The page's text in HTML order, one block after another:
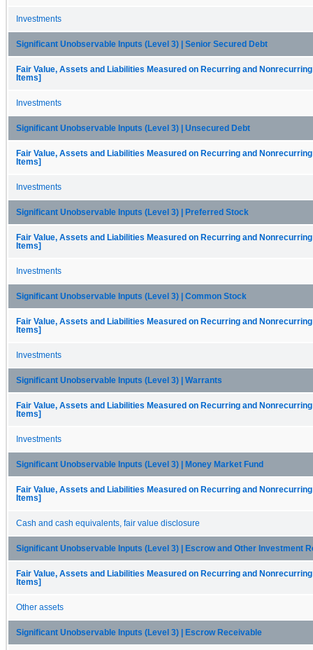
Investments
Significant Unobservable Inputs (Level 3) | Senior Secured Debt
Fair Value, Assets and Liabilities Measured on Recurring and
Items]
Investments
Significant Unobservable Inputs (Level 3) | Unsecured Debt
Fair Value, Assets and Liabilities Measured on Recurring and
Items]
Investments
Significant Unobservable Inputs (Level 3) | Preferred Stock
Fair Value, Assets and Liabilities Measured on Recurring and
Items]
Investments
Significant Unobservable Inputs (Level 3) | Common Stock
Fair Value, Assets and Liabilities Measured on Recurring and
Items]
Investments
Significant Unobservable Inputs (Level 3) | Warrants
Fair Value, Assets and Liabilities Measured on Recurring and
Items]
Investments
Significant Unobservable Inputs (Level 3) | Money Market Fund
Fair Value, Assets and Liabilities Measured on Recurring and
Items]
Cash and cash equivalents, fair value disclosure
Significant Unobservable Inputs (Level 3) | Escrow and Other Investment
Fair Value, Assets and Liabilities Measured on Recurring and
Items]
Other assets
Significant Unobservable Inputs (Level 3) | Escrow Receivable